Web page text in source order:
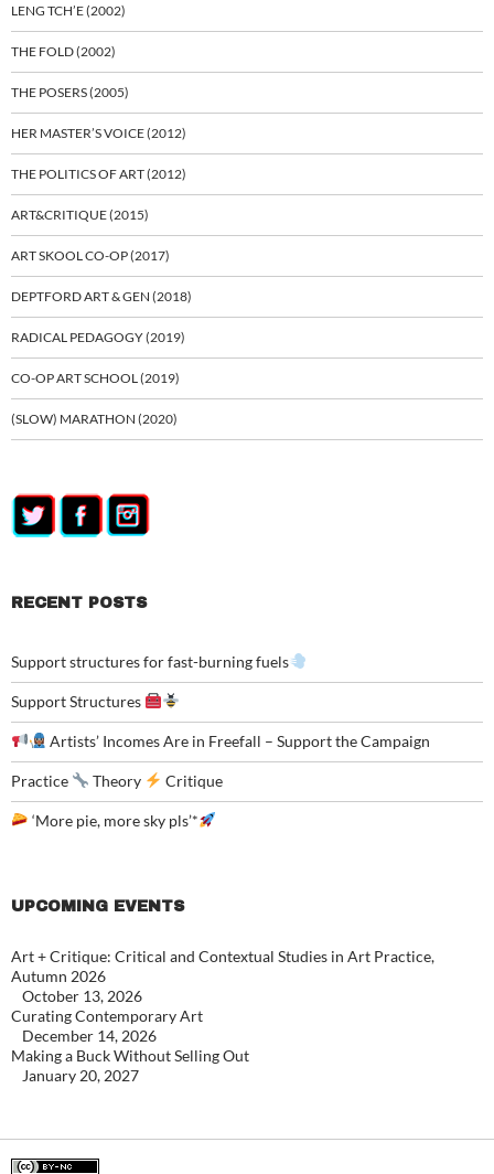
LENG TCH’E (2002)
THE FOLD (2002)
THE POSERS (2005)
HER MASTER’S VOICE (2012)
THE POLITICS OF ART (2012)
ART&CRITIQUE (2015)
ART SKOOL CO-OP (2017)
DEPTFORD ART & GEN (2018)
RADICAL PEDAGOGY (2019)
CO-OP ART SCHOOL (2019)
(SLOW) MARATHON (2020)
RECENT POSTS
Support structures for fast-burning fuels
Support Structures
Artists’ Incomes Are in Freefall – Support the Campaign
Practice Theory Critique
‘More pie, more sky pls’*
UPCOMING EVENTS
Art + Critique: Critical and Contextual Studies in Art Practice,
Autumn 2026
October 13, 2026
Curating Contemporary Art
December 14, 2026
Making a Buck Without Selling Out
January 20, 2027